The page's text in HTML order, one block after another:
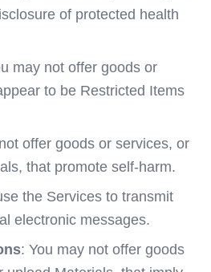
of protected health
may not offer goods or
to be Restricted Items
offer goods or services, or
that promote self-harm.
the Services to transmit
electronic messages.
: You may not offer goods